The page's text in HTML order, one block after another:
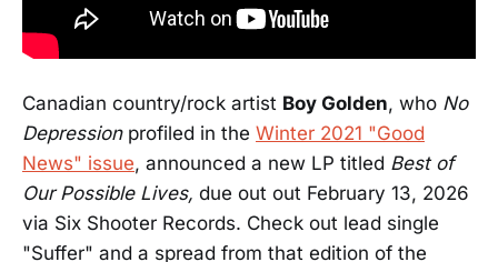
Canadian country/rock artist Boy Golden, who No
Depression profiled in the Winter 2021 "Good
News" issue, announced a new LP titled Best of
Our Possible Lives, due out out February 13, 2026
via Six Shooter Records. Check out lead single
"Suffer" and a spread from that edition of the